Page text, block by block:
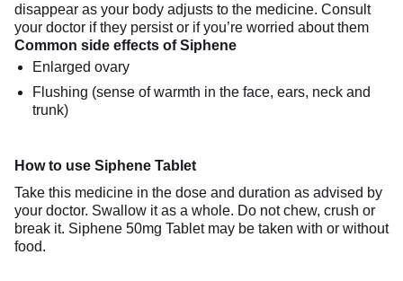
disappear as your body adjusts to the medicine. Consult
your doctor if they persist or if you’re worried about them
Common side effects of Siphene
Enlarged ovary
Flushing (sense of warmth in the face, ears, neck and
trunk)
How to use Siphene Tablet
Take this medicine in the dose and duration as advised by
your doctor. Swallow it as a whole. Do not chew, crush or
break it. Siphene 50mg Tablet may be taken with or without
food.